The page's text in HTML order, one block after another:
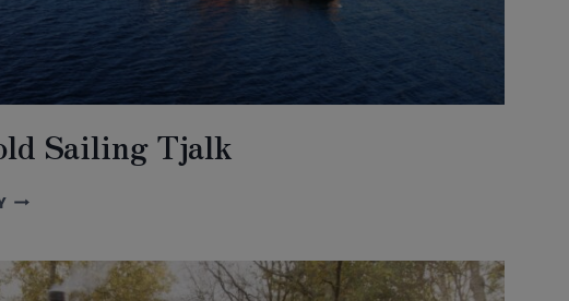
Sailing Tjalk
122
SAILING
TJALK